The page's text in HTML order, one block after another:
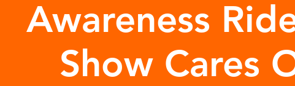
Awareness
Show Cares